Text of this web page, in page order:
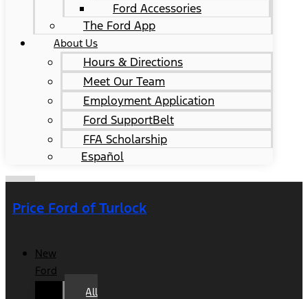
Ford Accessories
The Ford App
About Us
Hours & Directions
Meet Our Team
Employment Application
Ford SupportBelt
FFA Scholarship
Español
Price Ford of Turlock
New
Ford
All